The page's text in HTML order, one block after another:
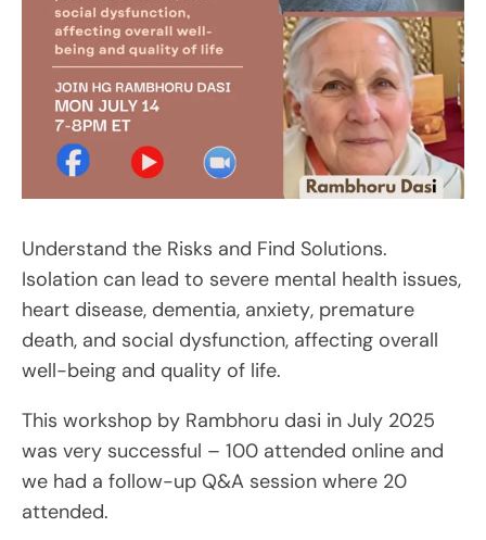
Understand the Risks and Find Solutions.
Isolation can lead to severe mental health issues,
heart disease, dementia, anxiety, premature
death, and social dysfunction, affecting overall
well-being and quality of life.
This workshop by Rambhoru dasi in July 2025
was very successful – 100 attended online and
we had a follow-up Q&A session where 20
attended.